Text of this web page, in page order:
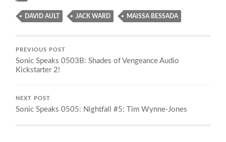
DAVID AULT JACK WARD MAISSA BESSADA
PREVIOUS POST
Sonic Speaks 0503B: Shades of Vengeance Audio
Kickstarter 2!
NEXT POST
Sonic Speaks 0505: Nightfall #5: Tim Wynne-Jones